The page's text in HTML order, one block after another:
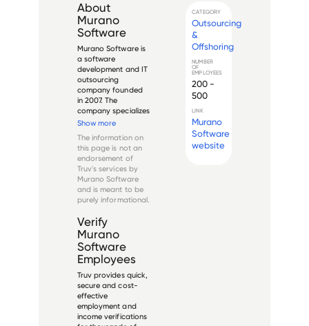
About
Murano
Software
Murano Software is
a software
development and IT
outsourcing
company founded
in 2007. The
company specializes
in providing custom
development, web
development,
mobile app
development, and
dedicated
development team
services to clients
Show more
The information on
this page is not an
endorsement of
Truv's services by
Murano Software
and is meant to be
purely informational.
Verify
Murano
Software
Employees
Truv provides quick,
secure and cost-
effective
employment and
income verifications
CATEGORY
Outsourcing
&
Offshoring
NUMBER
OF
EMPLOYEES
200 -
500
LINK
Murano
Software
website